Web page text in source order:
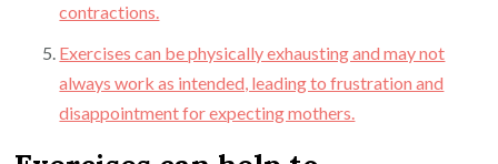
contractions.
Exercises can be physically exhausting and may not
always work as intended, leading to frustration and
disappointment for expecting mothers.